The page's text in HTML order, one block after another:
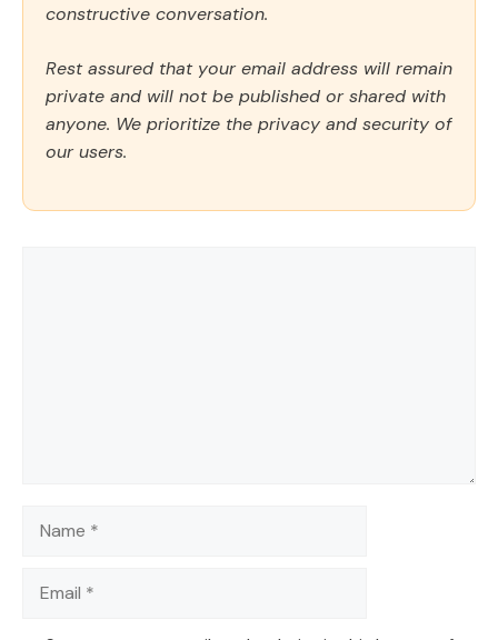
constructive conversation.
Rest assured that your email address will remain
private and will not be published or shared with
anyone. We prioritize the privacy and security of
our users.
Name
Email